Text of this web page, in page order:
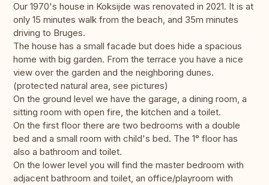
Our 1970's house in Koksijde was renovated in 2021. It is at
only 15 minutes walk from the beach, and 35m minutes
driving to Bruges.
The house has a small facade but does hide a spacious
home with big garden. From the terrace you have a nice
view over the garden and the neighboring dunes.
(protected natural area, see pictures)
On the ground level we have the garage, a dining room, a
sitting room with open fire, the kitchen and a toilet.
On the first floor there are two bedrooms with a double
bed and a small room with child's bed. The 1° floor has
also a bathroom and toilet.
On the lower level you will find the master bedroom with
adjacent bathroom and toilet, an office/playroom with